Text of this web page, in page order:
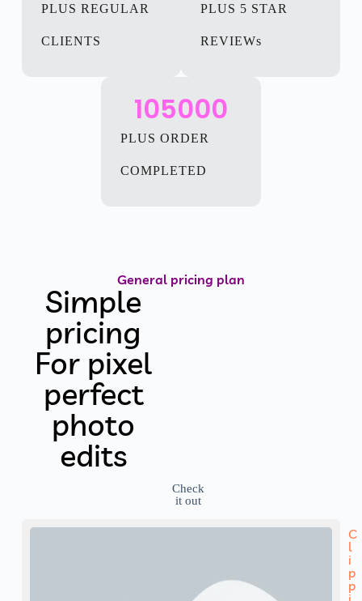
PLUS REGULAR
CLIENTS
PLUS 5 STAR
REVIEWs
PLUS ORDER
COMPLETED
105000
General pricing plan
Simple
pricing
For pixel
perfect
photo
edits
Check
it out
C
l
i
p
p